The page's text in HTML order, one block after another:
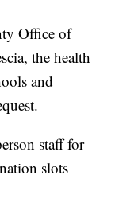
Office of
the health
and
staff for
slots